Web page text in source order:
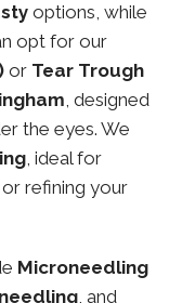
options, while
opt for our
or Tear Trough
, designed
the eyes. We
, ideal for
refining your
Microneedling
, and